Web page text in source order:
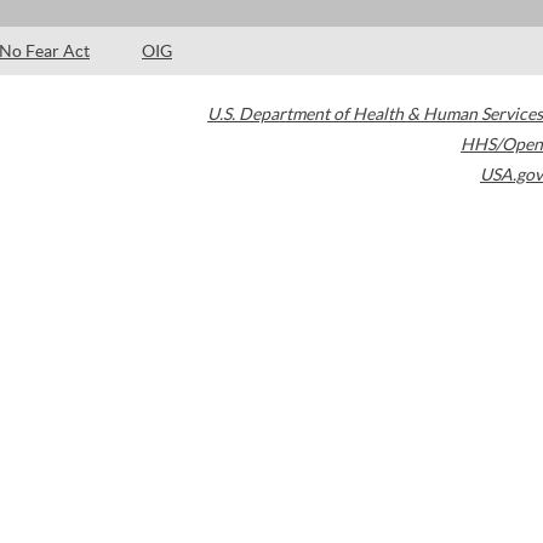
No Fear Act OIG
U.S. Department of Health & Human Services
HHS/Open
USA.gov